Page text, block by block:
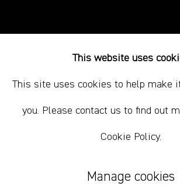
This website uses
This site uses cookies to help make
you. Please contact us to find out
Cookie Policy.
Manage cookies